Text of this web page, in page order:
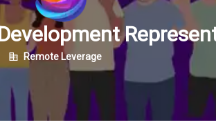
Remote Leverage